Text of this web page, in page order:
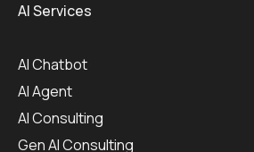
AI Services
AI Chatbot
AI Agent
AI Consulting
Gen AI Consulting